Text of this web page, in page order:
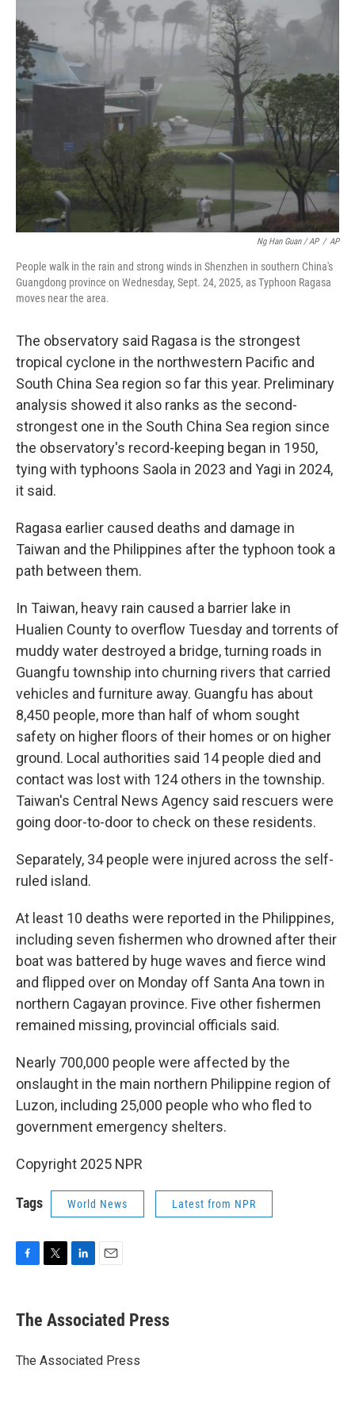
Ng Han Guan / AP / AP
People walk in the rain and strong winds in Shenzhen in southern China's
Guangdong province on Wednesday, Sept. 24, 2025, as Typhoon Ragasa
moves near the area.
The observatory said Ragasa is the strongest
tropical cyclone in the northwestern Pacific and
South China Sea region so far this year. Preliminary
analysis showed it also ranks as the second-
strongest one in the South China Sea region since
the observatory's record-keeping began in 1950,
tying with typhoons Saola in 2023 and Yagi in 2024,
it said.
Ragasa earlier caused deaths and damage in
Taiwan and the Philippines after the typhoon took a
path between them.
In Taiwan, heavy rain caused a barrier lake in
Hualien County to overflow Tuesday and torrents of
muddy water destroyed a bridge, turning roads in
Guangfu township into churning rivers that carried
vehicles and furniture away. Guangfu has about
8,450 people, more than half of whom sought
safety on higher floors of their homes or on higher
ground. Local authorities said 14 people died and
contact was lost with 124 others in the township.
Taiwan's Central News Agency said rescuers were
going door-to-door to check on these residents.
Separately, 34 people were injured across the self-
ruled island.
At least 10 deaths were reported in the Philippines,
including seven fishermen who drowned after their
boat was battered by huge waves and fierce wind
and flipped over on Monday off Santa Ana town in
northern Cagayan province. Five other fishermen
remained missing, provincial officials said.
Nearly 700,000 people were affected by the
onslaught in the main northern Philippine region of
Luzon, including 25,000 people who who fled to
government emergency shelters.
Copyright 2025 NPR
Tags World News Latest from NPR
e
b
o
t
r
k
e
I
i
l
The Associated Press
The Associated Press